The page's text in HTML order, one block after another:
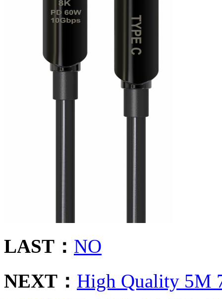
LAST： NO
NEXT： High Quality 5M